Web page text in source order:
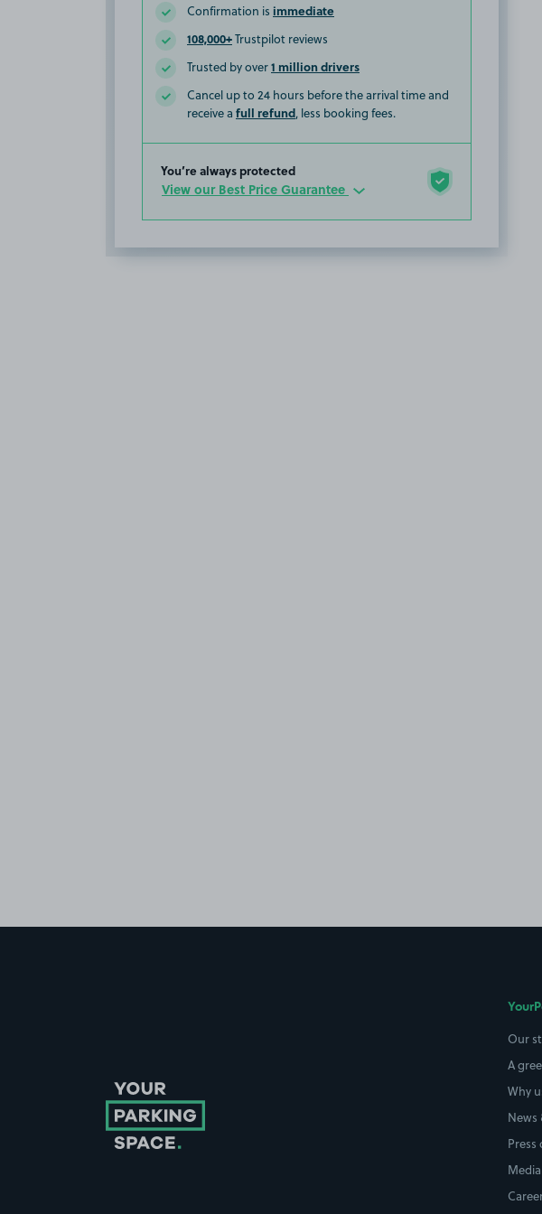
Confirmation is immediate
108,000+Trustpilot reviews
Trusted by over1 million drivers
Cancel up to 24 hours before the arrival time and
receive a full refund, less booking fees.
You’re always protected
View our Best Price Guarantee
Our
A
Why
News
Press